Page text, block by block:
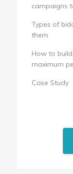
campaigns
Types of
them
How to
maximum
Case Study